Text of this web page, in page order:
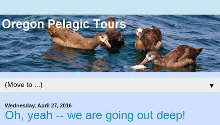
▼
Wednesday, April 27, 2016
Oh, yeah -- we are going out deep!